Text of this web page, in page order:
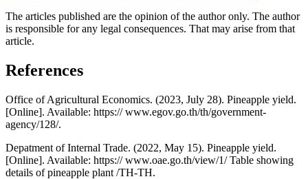
The articles published are the opinion of the author only. The author
is responsible for any legal consequences. That may arise from that
article.
References
Office of Agricultural Economics. (2023, July 28). Pineapple yield.
[Online]. Available: https:// www.egov.go.th/th/government-
agency/128/.
Depatment of Internal Trade. (2022, May 15). Pineapple yield.
[Online]. Available: https:// www.oae.go.th/view/1/ Table showing
details of pineapple plant /TH-TH.